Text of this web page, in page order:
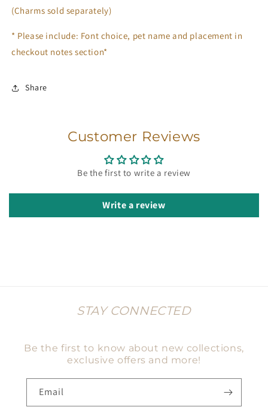
(Charms sold separately)
* Please include: Font choice, pet name and placement in
checkout notes section*
Share
Customer Reviews
Be the first to write a review
Write a review
STAY CONNECTED
Be the first to know about new collections,
exclusive offers and more!
Email